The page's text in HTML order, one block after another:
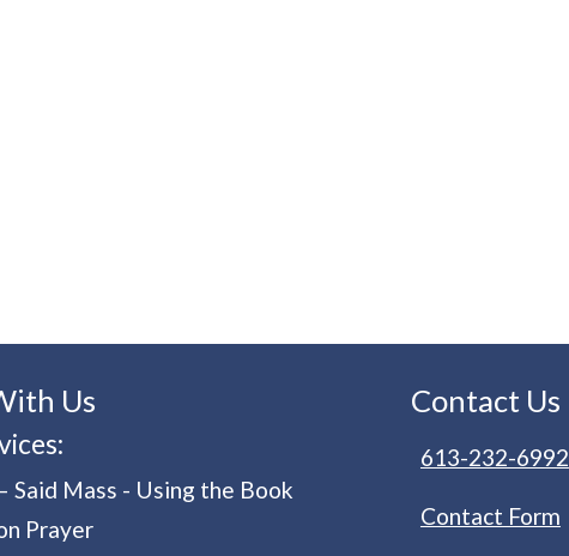
the Eucharist
Us
Said Mass - Using the Book
Prayer
Contact Us
613-232-6992
Contact Form